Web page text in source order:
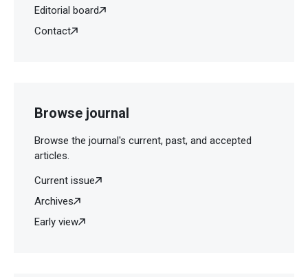
Editorial board
Contact
Browse journal
Browse the journal's current, past, and accepted
articles.
Current issue
Archives
Early view